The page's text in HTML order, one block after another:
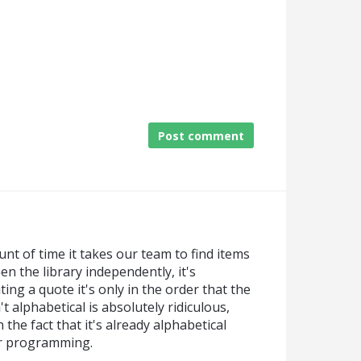
Post comment
of time it takes our team to find items
the library independently, it's
a quote it's only in the order that the
alphabetical is absolutely ridiculous,
fact that it's already alphabetical
programming.